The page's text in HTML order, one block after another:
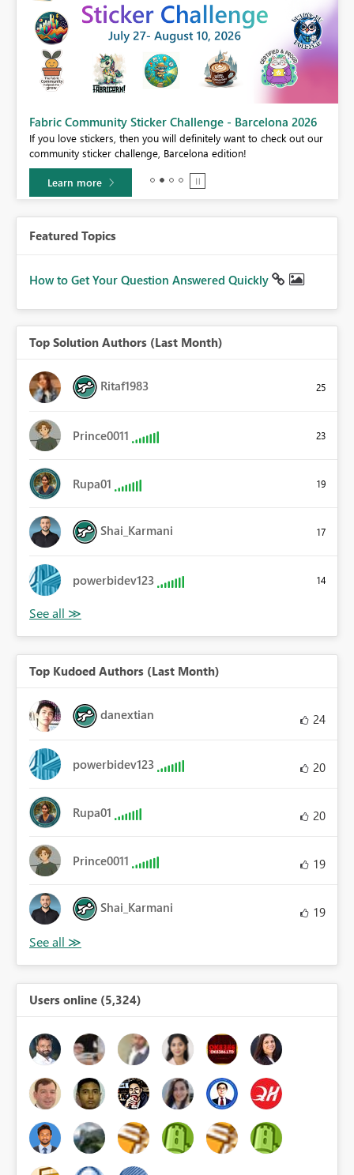
Fabric Community Sticker Challenge - Barcelona 2026
If you love stickers, then you will definitely want to check out our
community sticker challenge, Barcelona edition!
Learn more
Featured Topics
How to Get Your Question Answered Quickly
Top Solution Authors (Last Month)
Ritaf1983 25
Prince0011 23
Rupa01 19
Shai_Karmani 17
powerbidev123 14
Top Kudoed Authors (Last Month)
danextian 24
powerbidev123 20
Rupa01 20
Prince0011 19
Shai_Karmani 19
Users online (5,324)